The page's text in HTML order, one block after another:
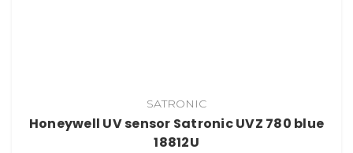
SATRONIC
Honeywell UV sensor Satronic UVZ 780 blue
18812U